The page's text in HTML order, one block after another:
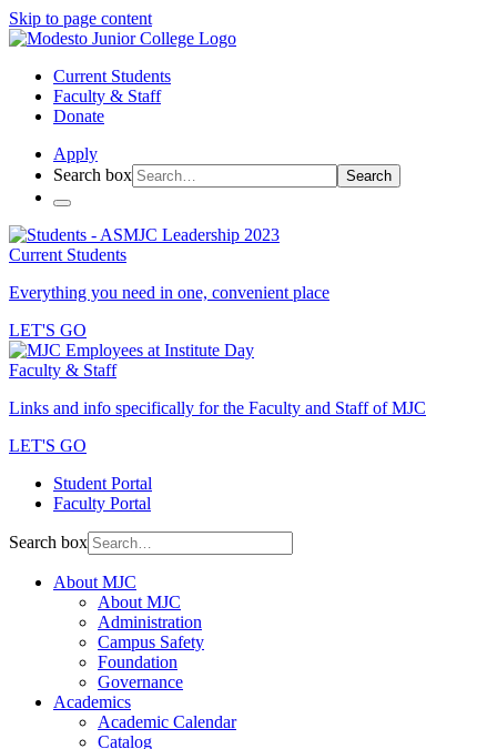
Skip to page content
Current Students
Faculty & Staff
Donate
Apply
Search box
Search
Current Students
Everything you need in one, convenient place
LET'S GO
Faculty & Staff
Links and info specifically for the Faculty and Staff of MJC
LET'S GO
Student Portal
Faculty Portal
Search box
About MJC
About MJC
Administration
Campus Safety
Foundation
Governance
Academics
Academic Calendar
Catalog